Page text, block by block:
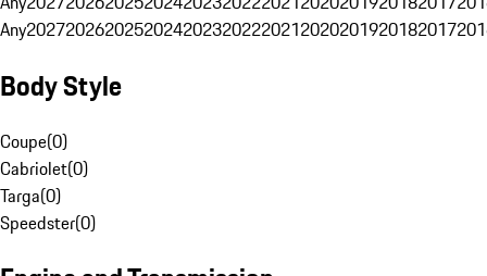
Any20272026202520242023202220212020201920182017
Body Style
Coupe(0)
Cabriolet(0)
Targa(0)
Speedster(0)